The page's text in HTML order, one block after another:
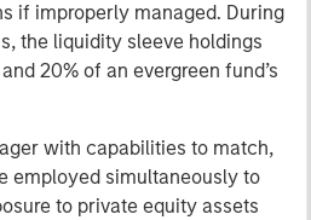
if improperly managed. During
the liquidity sleeve holdings
20% of an evergreen fund’s
with capabilities to match,
employed simultaneously to
to private equity assets